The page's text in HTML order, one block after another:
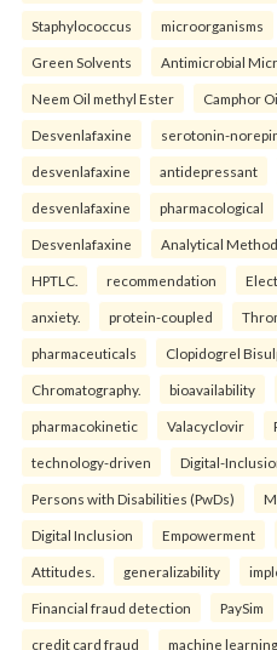
Staphylococcus microorganisms
Green Solvents Antimicrobial
Neem Oil methyl Ester Camphor
Desvenlafaxine serotonin-
desvenlafaxine antidepressant
desvenlafaxine pharmacological
Desvenlafaxine Analytical
HPTLC. recommendation
anxiety. protein-coupled
pharmaceuticals Clopidogrel
Chromatography. bioavailability
pharmacokinetic Valacyclovir
technology-driven Digital-
Persons with Disabilities (PwDs)
Digital Inclusion Empowerment
Attitudes. generalizability
Financial fraud detection PaySim
credit card fraud machine learning